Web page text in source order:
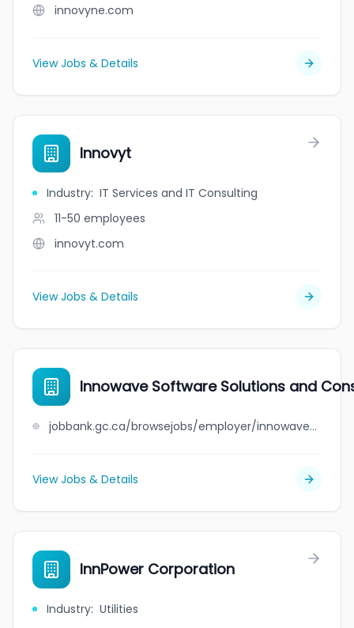
innovyne.com
View Jobs & Details
Innovyt
Industry: IT Services and IT Consulting
11-50 employees
innovyt.com
View Jobs & Details
Innowave Software Solutions and
jobbank.gc.ca/browsejobs/employer/innowave+software+solutions+and+consulting+inc./ca
View Jobs & Details
InnPower Corporation
Industry: Utilities